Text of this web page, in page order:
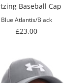
Baseball Cap
Blue Atlantis/Black
Sale
£23.00